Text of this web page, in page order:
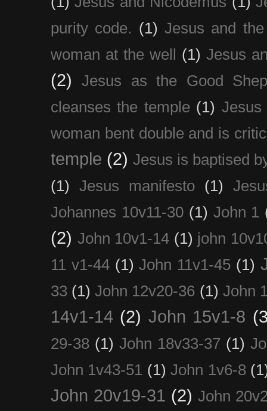
purity code. (1) Jesus and
woman at the well
(1) Jesus
(2)
Jesus as the Good
cleanses the temple (1)
woman bent double and is
temple (2) Jesus is baptised
(1)
Jesus manifesto (1)
Johannes 10v11-30 (1) John 1
(2) John 10v1-14 (1) john
11 v1-44 (1) John 11v1-45 (1)
33 (1) John 12v20-36 (1) John
14v1-14 (2) John 15v1-8
29-38 (1) John 18v33-37 (1)
John 1v43-51 (1) John 1v6-8
John 20v19-31 (2) John